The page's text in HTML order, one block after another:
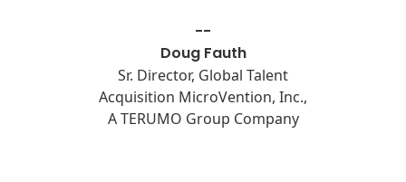
--
Doug Fauth
Sr. Director, Global Talent
Acquisition MicroVention, Inc.,
A TERUMO Group Company